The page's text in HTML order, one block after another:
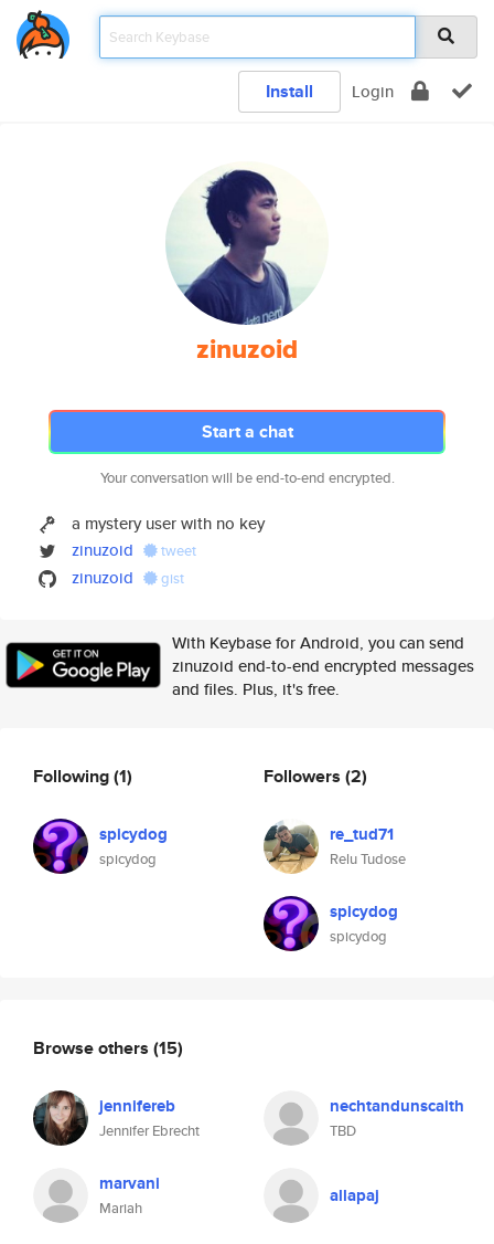
Install Login
zinuzoid
Start a chat
Your conversation will be end-to-end encrypted.
a mystery user with no key
zinuzoid
tweet
zinuzoid gist
With Keybase for Android, you can send
zinuzoid end-to-end encrypted messages
and files. Plus, it's free.
Following(1)
spicydog
spicydog
Followers (2)
re_tud71
Relu Tudose
spicydog
spicydog
Browse others (15)
jennifereb
Jennifer Ebrecht
nechtandunscaith
TBD
marvani
Mariah
allapaj